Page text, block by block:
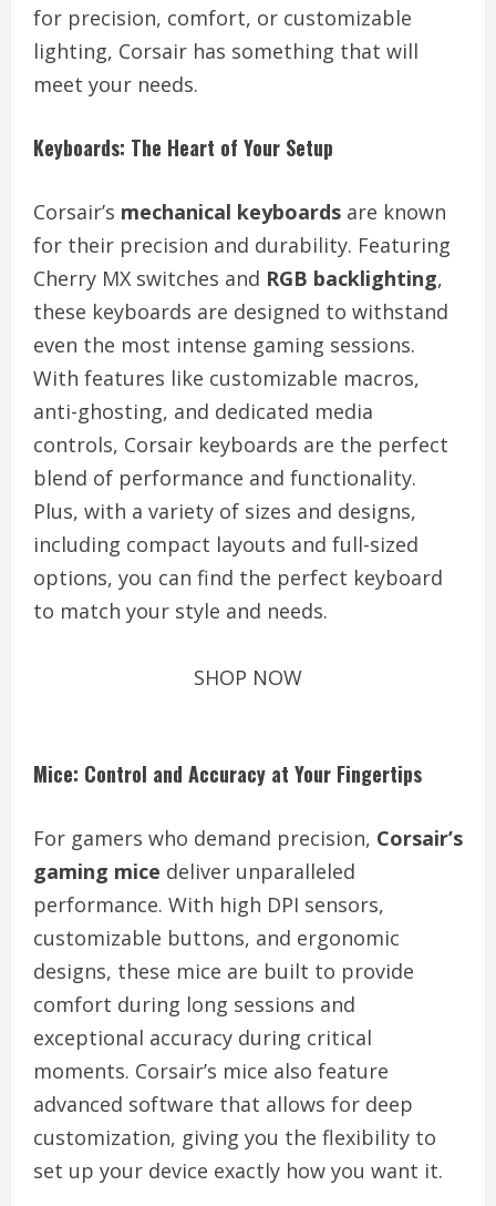
for precision, comfort, or customizable
lighting, Corsair has something that will
meet your needs.
Keyboards: The Heart of Your Setup
Corsair’s mechanical keyboards are known
for their precision and durability. Featuring
Cherry MX switches and RGB backlighting,
these keyboards are designed to withstand
even the most intense gaming sessions.
With features like customizable macros,
anti-ghosting, and dedicated media
controls, Corsair keyboards are the perfect
blend of performance and functionality.
Plus, with a variety of sizes and designs,
including compact layouts and full-sized
options, you can find the perfect keyboard
to match your style and needs.
SHOP NOW
Mice: Control and Accuracy at Your Fingertips
For gamers who demand precision, Corsair’s
gaming mice deliver unparalleled
performance. With high DPI sensors,
customizable buttons, and ergonomic
designs, these mice are built to provide
comfort during long sessions and
exceptional accuracy during critical
moments. Corsair’s mice also feature
advanced software that allows for deep
customization, giving you the flexibility to
set up your device exactly how you want it.